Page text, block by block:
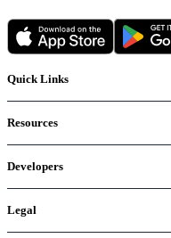
Quick Links
Resources
Developers
Legal